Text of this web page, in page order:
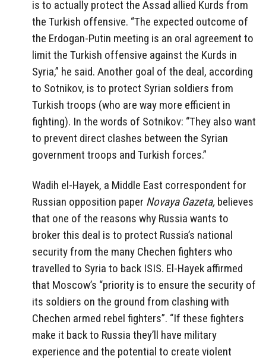
is to actually protect the Assad allied Kurds from
the Turkish offensive. “The expected outcome of
the Erdogan-Putin meeting is an oral agreement to
limit the Turkish offensive against the Kurds in
Syria,” he said. Another goal of the deal, according
to Sotnikov, is to protect Syrian soldiers from
Turkish troops (who are way more efficient in
fighting). In the words of Sotnikov: “They also want
to prevent direct clashes between the Syrian
government troops and Turkish forces.”
Wadih el-Hayek, a Middle East correspondent for
Russian opposition paper Novaya Gazeta, believes
that one of the reasons why Russia wants to
broker this deal is to protect Russia’s national
security from the many Chechen fighters who
travelled to Syria to back ISIS. El-Hayek affirmed
that Moscow’s “priority is to ensure the security of
its soldiers on the ground from clashing with
Chechen armed rebel fighters”. “If these fighters
make it back to Russia they’ll have military
experience and the potential to create violent